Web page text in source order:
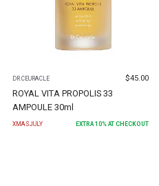
DR.CEURACLE $45.00
ROYAL VITA PROPOLIS 33
AMPOULE 30ml
XMASJULY EXTRA10% AT CHECKOUT